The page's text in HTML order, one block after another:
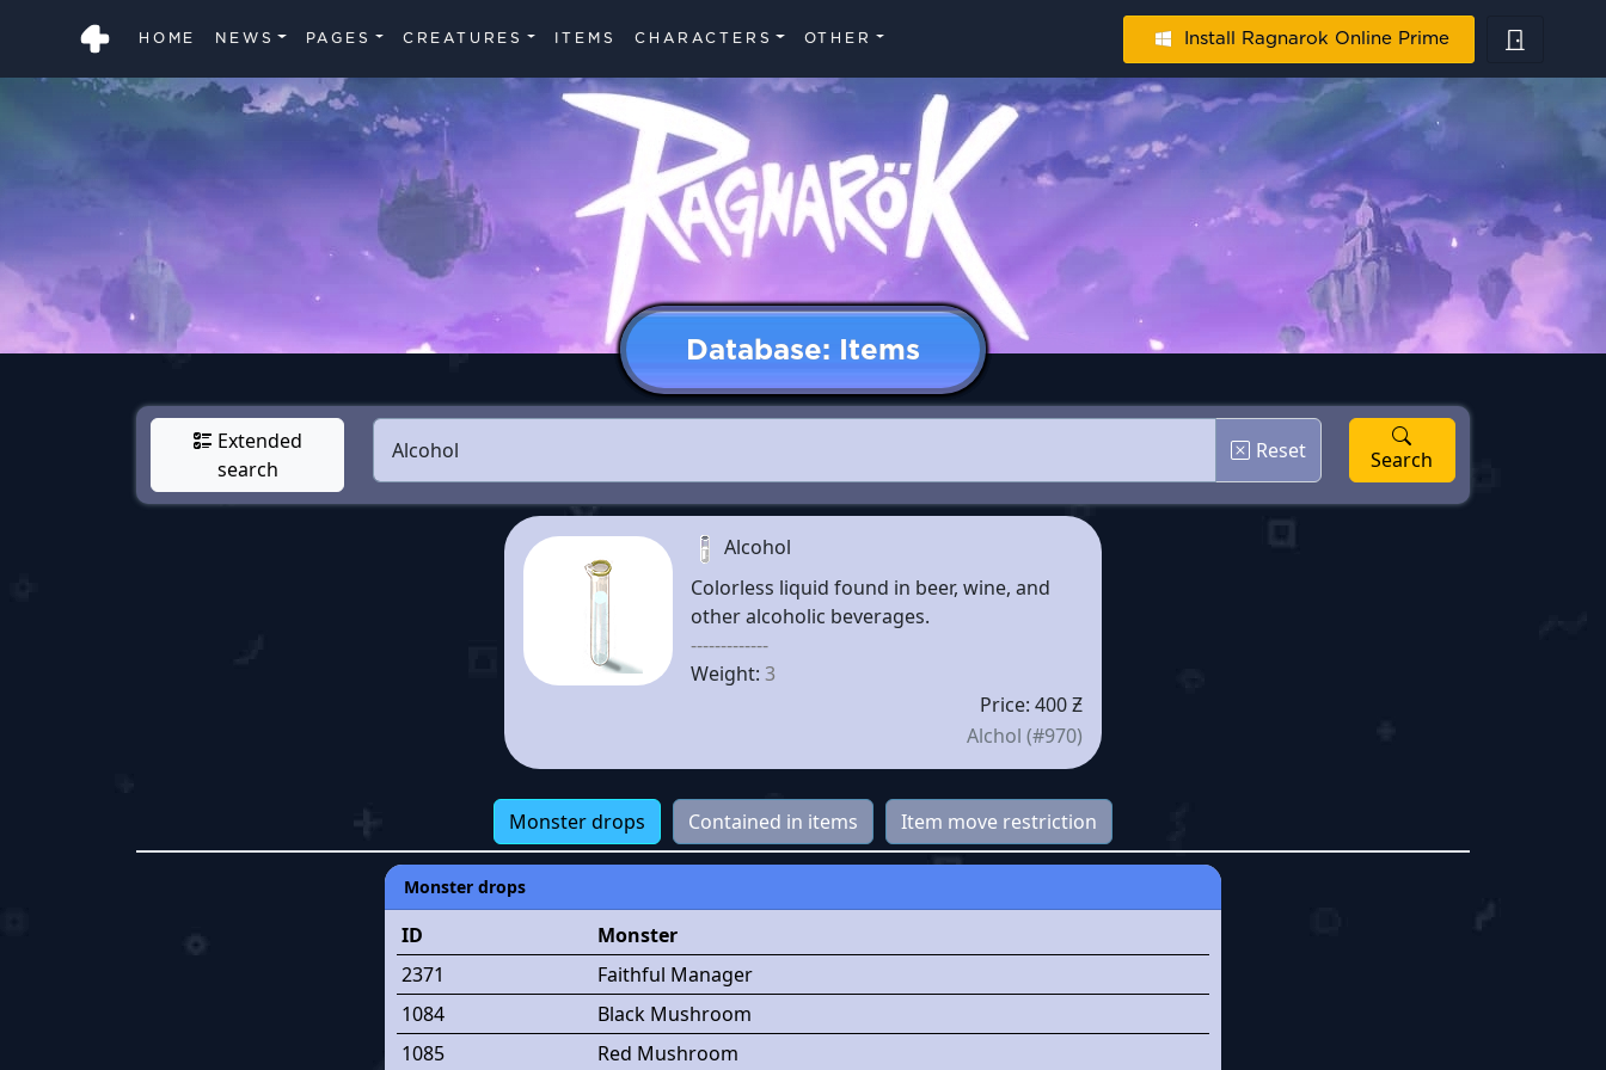
HOME NEWS PAGES CREATURES ITEMS CHARACTERS OTHER Install Ragnarok Online Prime
Database: Items
Extended
search
Reset Search
Alcohol
Colorless liquid found in beer, wine, and
other alcoholic beverages.
-------------
Weight: 3
Price: 400 Ƶ
Alchol (#970)
Monster drops Contained in items Item move restriction
Monster drops
ID
Monster
2371
Faithful Manager
1084
Black Mushroom
1085
Red Mushroom